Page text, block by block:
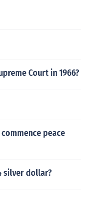
Court in 1966?
peace
silver dollar?